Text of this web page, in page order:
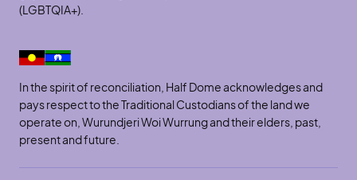
(LGBTQIA+).
In the spirit of reconciliation, Half Dome acknowledges and
pays respect to the Traditional Custodians of the land we
operate on, Wurundjeri Woi Wurrung and their elders, past,
present and future.